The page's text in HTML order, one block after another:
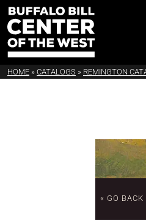
HOME » CATALOGS » REMINGTON
« GO BACK